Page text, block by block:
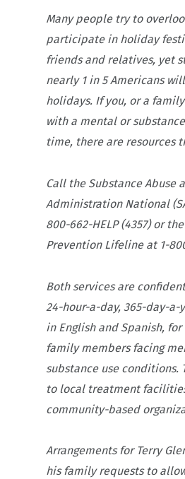
Many people try to
participate in holiday
friends and relatives, yet
nearly 1 in 5 Americans
holidays. If you, or a
with a mental or
time, there are resources
Call the Substance Abuse
Administration National
800-662-HELP (4357) or
Prevention Lifeline at 1-
Both services are
24-hour-a-day, 365-day-
in English and Spanish,
family members facing
substance use conditions.
to local treatment
community-based
Arrangements for Terry
his family requests to